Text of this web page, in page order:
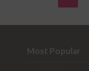
Most Popular